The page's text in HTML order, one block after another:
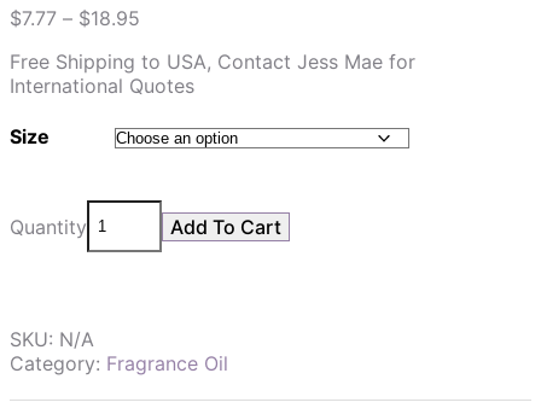
$7.77 – $18.95
Free Shipping to USA, Contact Jess Mae for
International Quotes
Size
Quantity Add To Cart
SKU: N/A
Category: Fragrance Oil